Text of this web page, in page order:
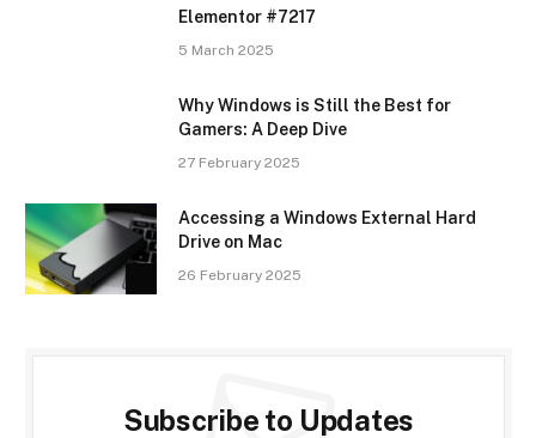
Elementor #7217
5 March 2025
Why Windows is Still the Best for
Gamers: A Deep Dive
27 February 2025
Accessing a Windows External Hard
Drive on Mac
26 February 2025
Subscribe to Updates